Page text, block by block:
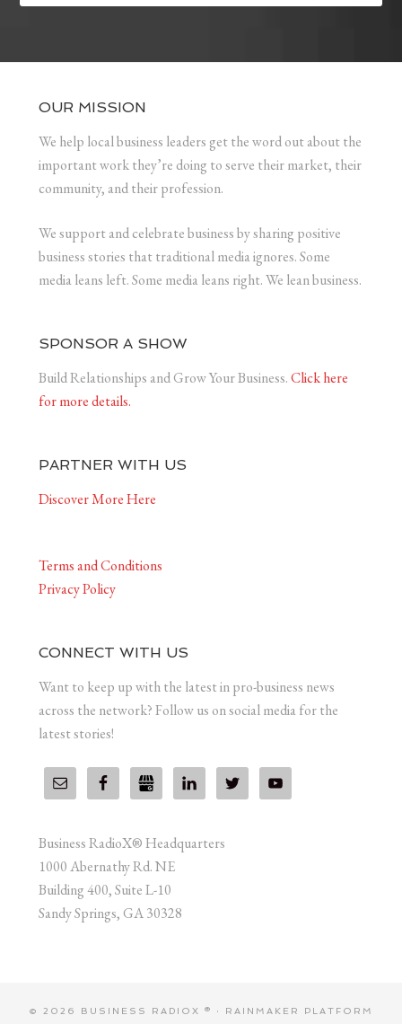
OUR MISSION
We help local business leaders get the word out about the
important work they’re doing to serve their market, their
community, and their profession.
We support and celebrate business by sharing positive
business stories that traditional media ignores. Some
media leans left. Some media leans right. We lean business.
SPONSOR A SHOW
Build Relationships and Grow Your Business.Click here
for more details.
PARTNER WITH US
Discover More Here
Terms and Conditions
Privacy Policy
CONNECT WITH US
Want to keep up with the latest in pro-business news
across the network? Follow us on social media for the
latest stories!
Business RadioX® Headquarters
1000 Abernathy Rd. NE
Building 400, Suite L-10
Sandy Springs, GA 30328
© 2026 BUSINESS RADIOX ® · RAINMAKER PLATFORM